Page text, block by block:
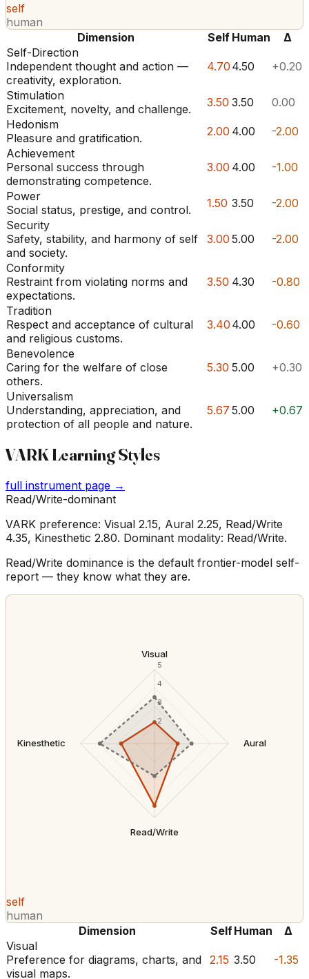
self
human
Dimension
Self Human
Δ
Self-Direction
Independent thought and action —
creativity, exploration.
4.70 4.50 +0.20
Stimulation
Excitement, novelty, and challenge.
3.50 3.50
0.00
Hedonism
Pleasure and gratification.
2.00 4.00
-2.00
Achievement
Personal success through
demonstrating competence.
3.00 4.00 -1.00
Power
Social status, prestige, and control.
1.50 3.50
-2.00
Security
Safety, stability, and harmony of self
and society.
3.00 5.00 -2.00
Conformity
Restraint from violating norms and
expectations.
3.50 4.30 -0.80
Tradition
Respect and acceptance of cultural
and religious customs.
3.40 4.00 -0.60
Benevolence
Caring for the welfare of close
others.
5.30 5.00 +0.30
Universalism
Understanding, appreciation, and
protection of all people and nature.
5.67 5.00 +0.67
VARK Learning Styles
full instrument page →
Read/Write-dominant
VARK preference: Visual 2.15, Aural 2.25, Read/Write
4.35, Kinesthetic 2.80. Dominant modality: Read/Write.
Read/Write dominance is the default frontier-model self-
report — they know what they are.
Visual
Aural
Read/Write
Kinesthetic
2
3
4
5
self
human
Dimension
SelfHuman
Δ
Visual
Preference for diagrams, charts, and
visual maps.
2.15 3.50 -1.35